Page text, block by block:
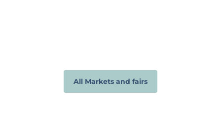
All Markets and fairs